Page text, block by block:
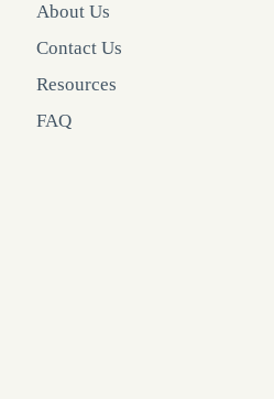
About Us
Contact Us
Resources
FAQ